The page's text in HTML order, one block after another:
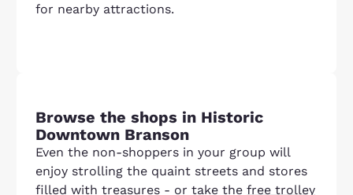
for nearby attractions.
Browse the shops in Historic
Downtown Branson
Even the non-shoppers in your group will
enjoy strolling the quaint streets and stores
filled with treasures - or take thefree trolley